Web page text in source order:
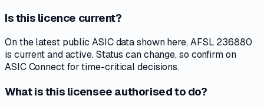
Is this licence current?
On the latest public ASIC data shown here, AFSL 236880
is current and active. Status can change, so confirm on
ASIC Connect for time-critical decisions.
What is this licensee authorised to do?